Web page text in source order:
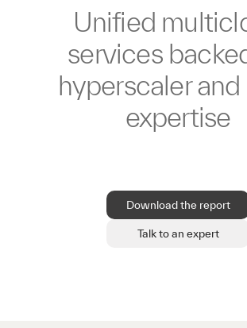
Unified
services
hyperscaler and
expertise
Download the report
Talk to an expert